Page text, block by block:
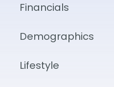
Financials
Demographics
Lifestyle